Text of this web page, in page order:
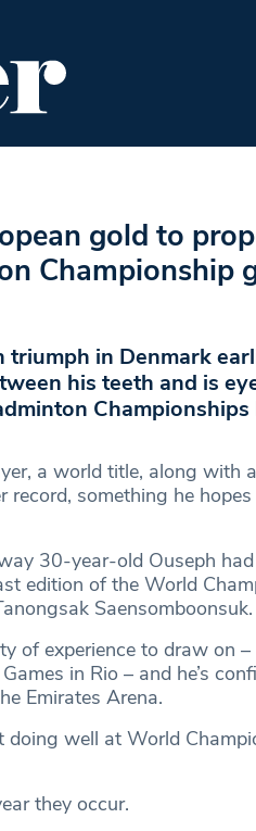
gold to
Championship
in Denmark
his teeth and is
a world title, along with
record, something he
30-year-old Ouseph
edition of the World
Saensomboonsuk.
of experience to draw on
in Rio – and he’s
Emirates Arena.
doing well at World
they occur.